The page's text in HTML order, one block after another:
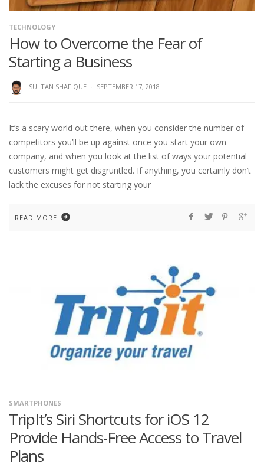
TECHNOLOGY
How to Overcome the Fear of
Starting a Business
SULTAN SHAFIQUE · SEPTEMBER 17, 2018
It’s a scary world out there, when you consider the number of
competitors you’ll be up against once you start your own
company, and when you look at the list of ways your potential
customers might get disgruntled. If anything, you certainly don’t
lack the excuses for not starting your
READ MORE
SMARTPHONES
TripIt’s Siri Shortcuts for iOS 12
Provide Hands-Free Access to Travel
Plans